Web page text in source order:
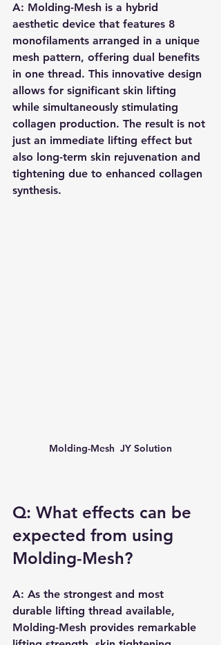
A: Molding-Mesh is a hybrid
aesthetic device that features 8
monofilaments arranged in a unique
mesh pattern, offering dual benefits
in one thread. This innovative design
allows for significant skin lifting
while simultaneously stimulating
collagen production. The result is not
just an immediate lifting effect but
also long-term skin rejuvenation and
tightening due to enhanced collagen
synthesis.
Molding-Mesh  JY Solution
Q: What effects can be
expected from using
Molding-Mesh?
A: As the strongest and most
durable lifting thread available,
Molding-Mesh provides remarkable